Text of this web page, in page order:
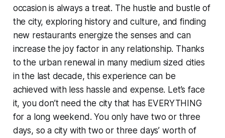
occasion is always a treat. The hustle and bustle of
the city, exploring history and culture, and finding
new restaurants energize the senses and can
increase the joy factor in any relationship. Thanks
to the urban renewal in many medium sized cities
in the last decade, this experience can be
achieved with less hassle and expense. Let’s face
it, you don’t need the city that has EVERYTHING
for a long weekend. You only have two or three
days, so a city with two or three days’ worth of